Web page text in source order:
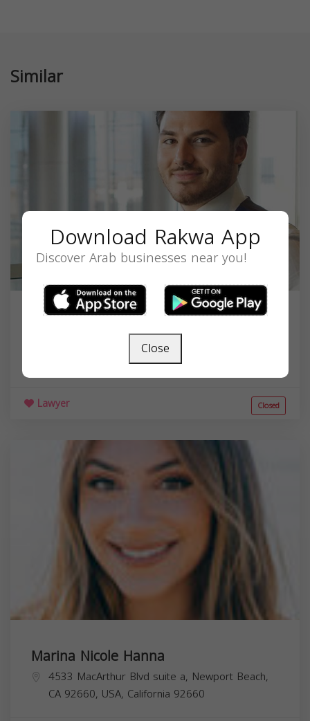
Similar
Youssef H Hammoud
3744 E Chapman Ave, Orange, CA 92869, USA,
Lawyer Closed
Marina Nicole Hanna
4533 MacArthur Blvd suite a, Newport Beach,
CA 92660, USA, California 92660
Download Rakwa App
Discover Arab businesses near you!
Close